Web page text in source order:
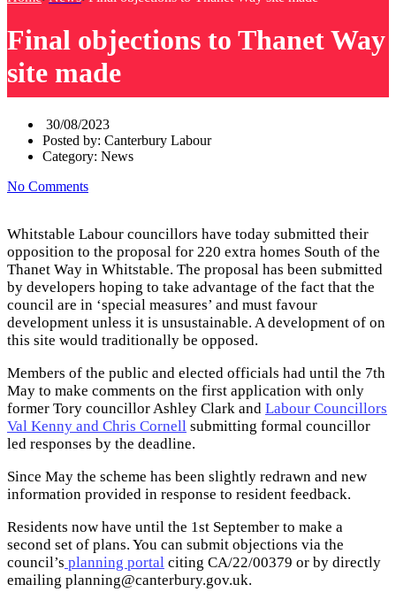
Final objections to Thanet Way
site made
30/08/2023
Posted by: Canterbury Labour
Category: News
No Comments
Whitstable Labour councillors have today submitted their
opposition to the proposal for 220 extra homes South of the
Thanet Way in Whitstable. The proposal has been submitted
by developers hoping to take advantage of the fact that the
council are in ‘special measures’ and must favour
development unless it is unsustainable. A development of on
this site would traditionally be opposed.
Members of the public and elected officials had until the 7th
May to make comments on the first application with only
former Tory councillor Ashley Clark and Labour Councillors
Val Kenny and Chris Cornell submitting formal councillor
led responses by the deadline.
Since May the scheme has been slightly redrawn and new
information provided in response to resident feedback.
Residents now have until the 1st September to make a
second set of plans. You can submit objections via the
council’s planning portal citing CA/22/00379 or by directly
emailing planning@canterbury.gov.uk.